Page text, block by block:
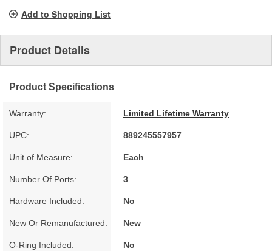
Add to Shopping List
Product Details
Product Specifications
Warranty: Limited Lifetime Warranty
UPC: 889245557957
Unit of Measure: Each
Number Of Ports: 3
Hardware Included: No
New Or Remanufactured: New
O-Ring Included: No